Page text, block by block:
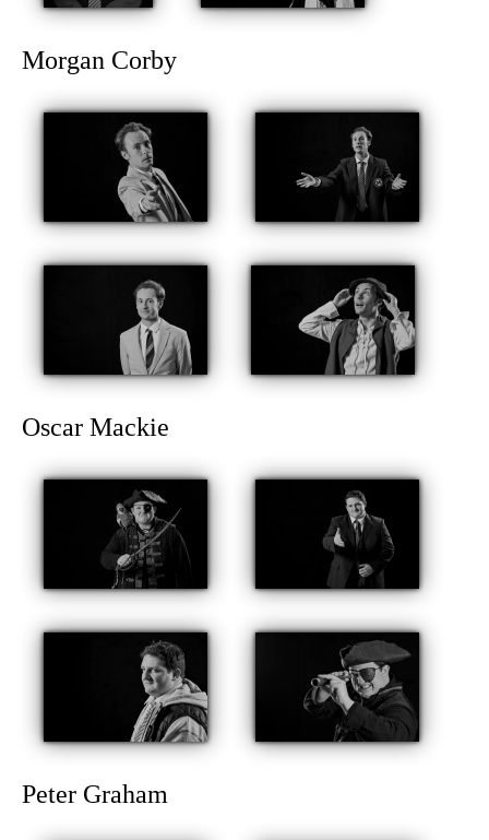
Morgan Corby
Oscar Mackie
Peter Graham